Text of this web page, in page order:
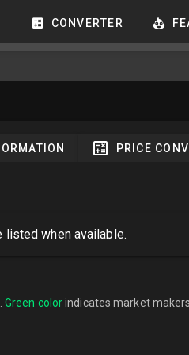
CONVERTER
PRICE
listed when available.
Green colorindicates market